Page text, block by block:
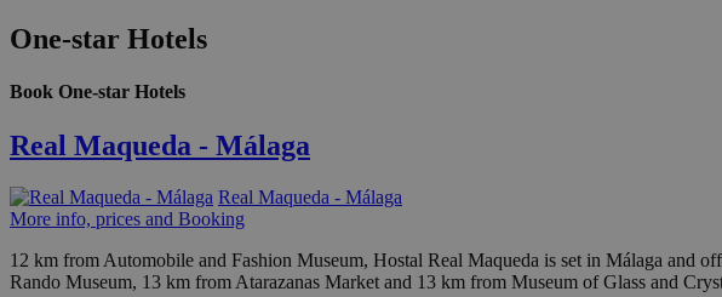
One-star Hotels
Book One-star Hotels
Real Maqueda - Málaga
Real Maqueda - Málaga
More info, prices and Booking
12 km from Automobile and Fashion Museum, Hostal Real Maqueda is set in Málaga and
Rando Museum, 13 km from Atarazanas Market and 13 km from Museum of Glass and